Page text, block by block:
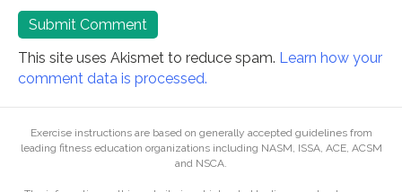
This site uses Akismet to reduce spam. Learn how your
comment data is processed.
Exercise instructions are based on generally accepted guidelines from
leading fitness education organizations including NASM, ISSA, ACE, ACSM
and NSCA.